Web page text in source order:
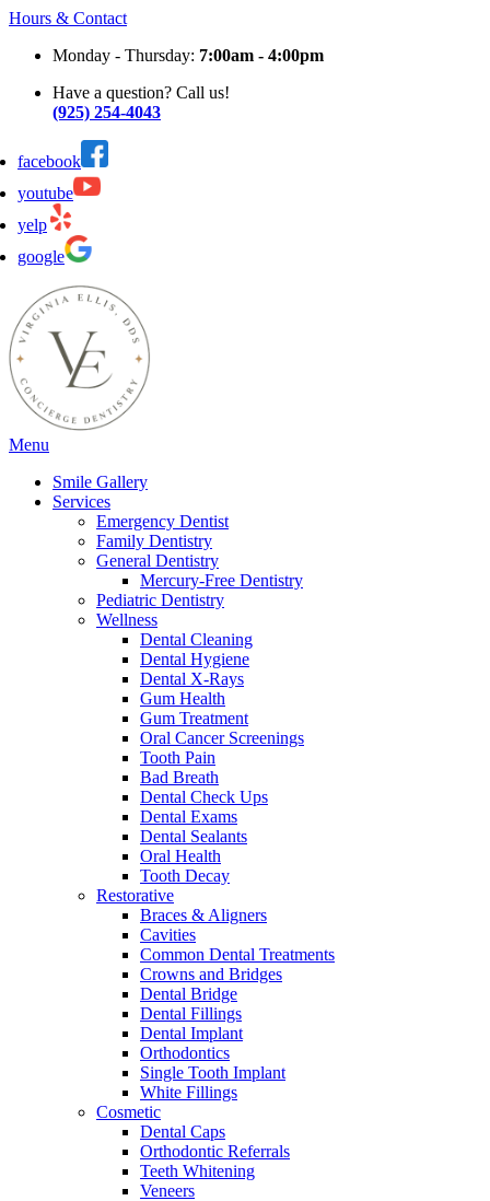
Hours & Contact
Monday - Thursday: 7:00am - 4:00pm
Have a question? Call us!
(925) 254-4043
facebook
youtube
yelp
google
Main
Menu
Smile Gallery
Services
Emergency Dentist
Family Dentistry
General Dentistry
Mercury-Free Dentistry
Pediatric Dentistry
Wellness
Dental Cleaning
Dental Hygiene
Dental X-Rays
Gum Health
Gum Treatment
Oral Cancer Screenings
Tooth Pain
Bad Breath
Dental Check Ups
Dental Exams
Dental Sealants
Oral Health
Tooth Decay
Restorative
Braces & Aligners
Cavities
Common Dental Treatments
Crowns and Bridges
Dental Bridge
Dental Fillings
Dental Implant
Orthodontics
Single Tooth Implant
White Fillings
Cosmetic
Dental Caps
Orthodontic Referrals
Teeth Whitening
Veneers